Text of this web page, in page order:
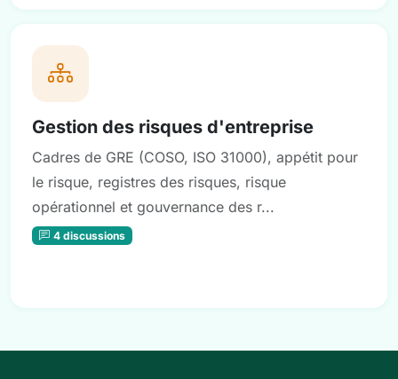
Gestion des risques d'entreprise
Cadres de GRE (COSO, ISO 31000), appétit pour
le risque, registres des risques, risque
opérationnel et gouvernance des r...
4 discussions